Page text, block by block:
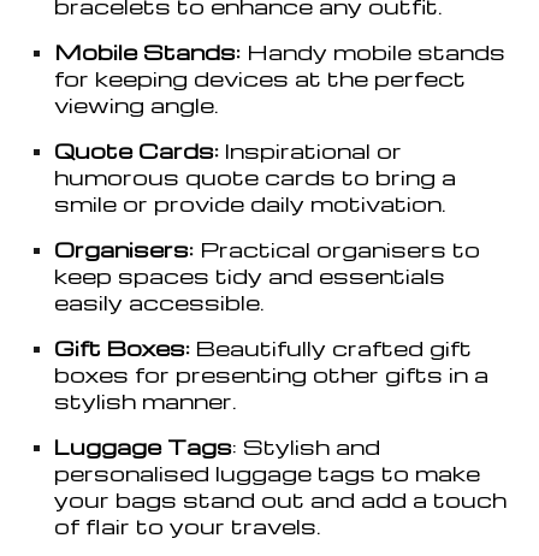
Mobile Stands: Handy mobile stands
for keeping devices at the perfect
viewing angle.
Quote Cards: Inspirational or
humorous quote cards to bring a
smile or provide daily motivation.
Organisers: Practical organisers to
keep spaces tidy and essentials
easily accessible.
Gift Boxes: Beautifully crafted gift
boxes for presenting other gifts in a
stylish manner.
Luggage Tags: Stylish and
personalised luggage tags to make
your bags stand out and add a touch
of flair to your travels.